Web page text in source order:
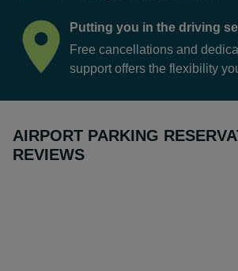
Putting you in the driving
Free cancellations and
support offers the flexibility
AIRPORT PARKING
REVIEWS